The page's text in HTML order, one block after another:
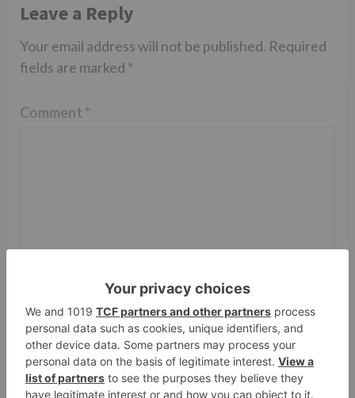
Leave a Reply
Your email address will not be published. Required
fields are marked *
Comment *
Name* Email*